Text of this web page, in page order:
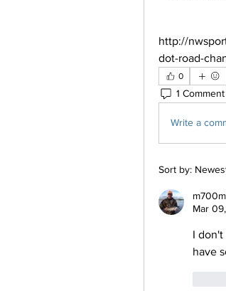
http://
dot-road-
0
1 Comment
Write a
Sort by:
Mar
I
have